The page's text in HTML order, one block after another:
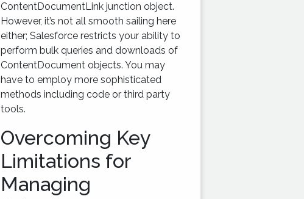
ContentDocumentLink junction object.
However, it’s not all smooth sailing here
either; Salesforce restricts your ability to
perform bulk queries and downloads of
ContentDocument objects. You may
have to employ more sophisticated
methods including code or third party
tools.
Overcoming Key
Limitations for
Managing